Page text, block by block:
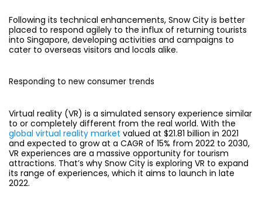
Following its technical enhancements, Snow City is better
placed to respond agilely to the influx of returning tourists
into Singapore, developing activities and campaigns to
cater to overseas visitors and locals alike.
Responding to new consumer trends
Virtual reality (VR) is a simulated sensory experience similar
to or completely different from the real world. With the
global virtual reality market valued at $21.81 billion in 2021
and expected to grow at a CAGR of 15% from 2022 to 2030,
VR experiences are a massive opportunity for tourism
attractions. That’s why Snow City is exploring VR to expand
its range of experiences, which it aims to launch in late
2022.